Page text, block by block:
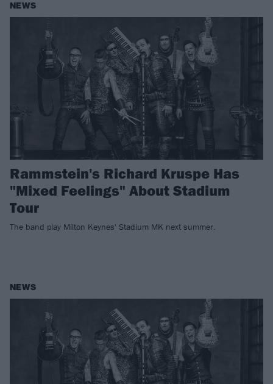
NEWS
Rammstein's Richard Kruspe Has
"Mixed Feelings" About Stadium
Tour
The band play Milton Keynes' Stadium MK next summer.
NEWS